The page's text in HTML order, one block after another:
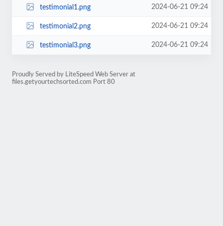
testimonial1.png 2024-06-21 09:24
testimonial2.png 2024-06-21 09:24
testimonial3.png 2024-06-21 09:24
Proudly Served by LiteSpeed Web Server at
files.getyourtechsorted.com Port 80